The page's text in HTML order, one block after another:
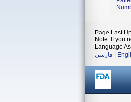
Page Last
Note: If you
Language
فارسی